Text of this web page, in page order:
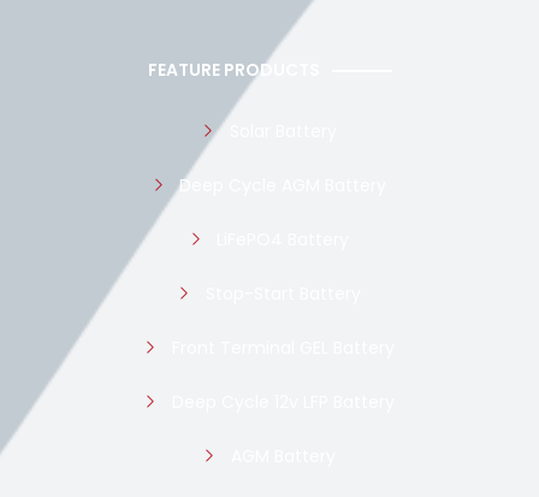
FEATURE PRODUCTS
Deep Cycle AGM Battery